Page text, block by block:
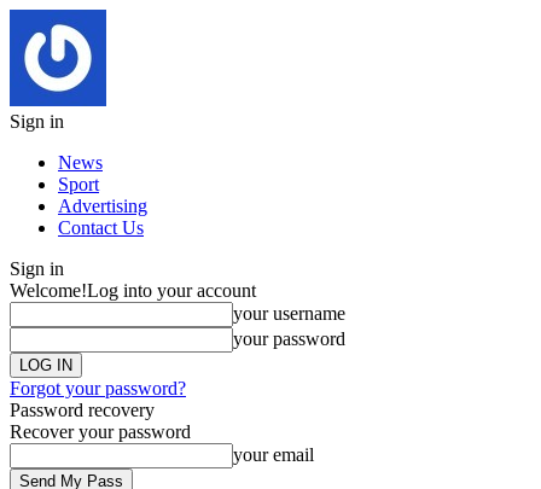
Sign in
News
Sport
Advertising
Contact Us
Sign in
Welcome!Log into your account
your username
your password
Forgot your password?
Password recovery
Recover your password
your email